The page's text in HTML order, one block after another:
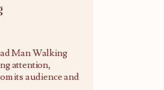
Man Walking
attention,
its audience and